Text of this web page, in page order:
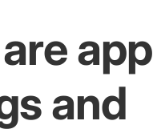
app
and